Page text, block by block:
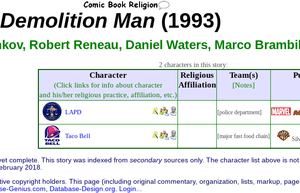
Demolition Man (1993)
Robert Reneau, Daniel Waters, Marco
2 characters in this story:
Character
(Click links for info about character
and his/her religious practice, affiliation, etc.)
Religious
Affiliation
Team(s)
[Notes]
LAPD [police department]
Taco Bell [major fast food chain]
complete. This story was indexed from secondarysources only. The character list above is
2018.
copyright holders. This page (including original commentary, organization, lists, markup,
Genius.com Database-Design.org Login...